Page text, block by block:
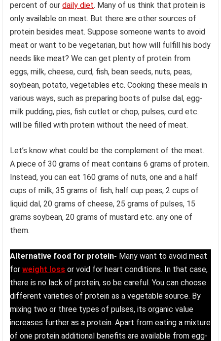
percent of ourdaily diet. Many of us think that protein is
only available on meat. But there are other sources of
protein besides meat. Suppose someone wants to avoid
meat or want to be vegetarian, but how will fulfill his body
needs like meat? We can get plenty of protein from
eggs, milk, cheese, curd, fish, bean seeds, nuts, peas,
soybean, potato, vegetables etc. Cooking these meals in
various ways, such as preparing boots of pulse dal, egg-
milk pudding, pies, fish cutlet or chop, pulses, curd etc.
will be filled with protein without the need of meat.
Let’s know what could be the complement of the meat.
A piece of 30 grams of meat contains 6 grams of protein.
Instead, you can eat 160 grams of nuts, one and a half
cups of milk, 35 grams of fish, half cup peas, 2 cups of
liquid dal, 20 grams of cheese, 25 grams of pulses, 15
grams soybean, 20 grams of mustard etc. any one of
them.
Alternative food for protein- Many want to avoid meat
forweight loss or void for heart conditions. In that case,
there is no lack of protein, so be careful. You can choose
different varieties of protein as a vegetable source. By
mixing two or three types of pulses, its organic value
increases further as a protein. Apart from eating a mixture
of one protein additional benefits are available from egg-